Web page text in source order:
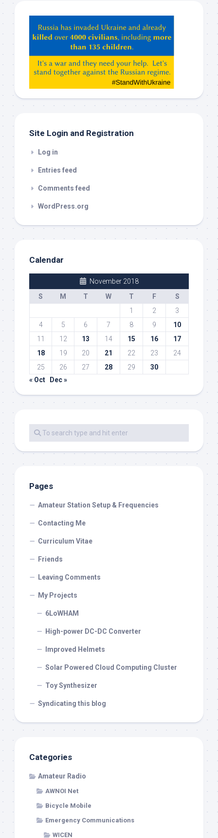
ChatGPT,
Claude,
etc…
check
Site Login and Registration
Log in
Entries feed
Comments feed
WordPress.org
Calendar
November 2018
S
M T W T F
S
1
2
3
4
5 6 7 8 9
10
11
12 13 14 15 16
17
18
19 20 21 22 23
24
25
26 27 28 29
30
« Oct
Dec »
Pages
Amateur Station Setup & Frequencies
Contacting Me
Curriculum Vitae
Friends
Leaving Comments
My Projects
6LoWHAM
High-power DC-DC Converter
Improved Helmets
Solar Powered Cloud Computing Cluster
Toy Synthesizer
Syndicating this blog
Categories
Amateur Radio
AWNOI Net
Bicycle Mobile
Emergency Communications
WICEN